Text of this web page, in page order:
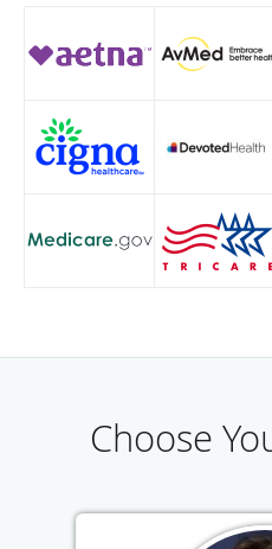
Choose